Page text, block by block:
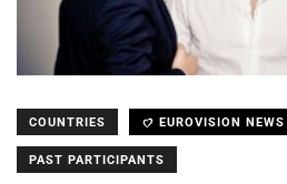
COUNTRIES EUROVISION NEWS
PAST PARTICIPANTS